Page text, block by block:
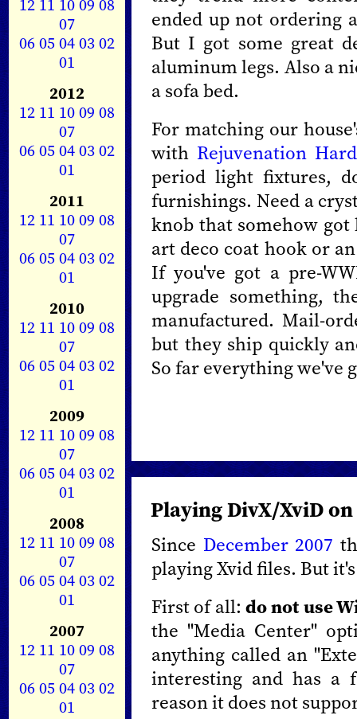
12 11 1009 08
07
0605040302
01
2012
12 11 1009 08
07
0605040302
01
2011
12 11 1009 08
07
0605040302
01
2010
12 11 1009 08
07
0605040302
01
2009
12 11 1009 08
07
0605040302
01
2008
12 11 1009 08
07
0605040302
01
2007
12 11 1009 08
07
0605040302
01
ended up not ordering
But I got some great
aluminum legs. Also a
a sofa bed.
For matching our
with Rejuvenation
period light fixtures,
furnishings. Need a
knob that somehow got
art deco coat hook or
If you've got a pre-
upgrade something,
manufactured. Mail-
but they ship quickly
So far everything we've
Playing DivX/XviD
Since December 2007
playing Xvid files. But
First of all:do not use
the "Media Center"
anything called an
interesting and has a
reason it does not